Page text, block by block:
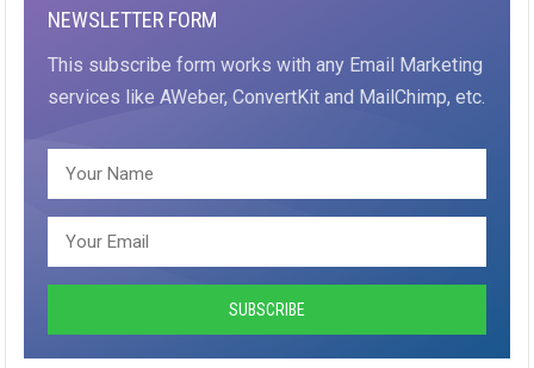
NEWSLETTER FORM
This subscribe form works with any Email Marketing
services like AWeber, ConvertKit and MailChimp, etc.